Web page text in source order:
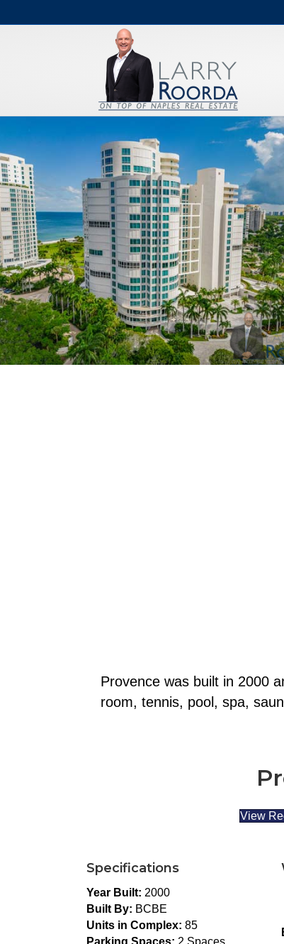
Provence was built in 2000
room, tennis, pool, spa,
View
Specifications
Year Built: 2000
Built By: BCBE
Units in Complex: 85
Parking Spaces: 2 Spaces